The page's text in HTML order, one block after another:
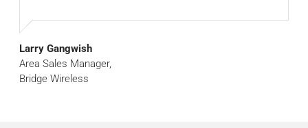
Larry Gangwish
Area Sales Manager,
Bridge Wireless